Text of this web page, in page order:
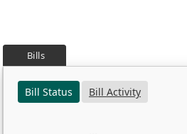
Bills
Bill Status
Bill Activity